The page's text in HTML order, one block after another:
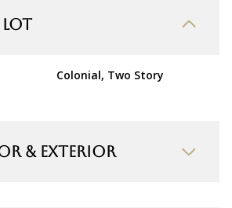
Colonial, Two Story
& EXTERIOR